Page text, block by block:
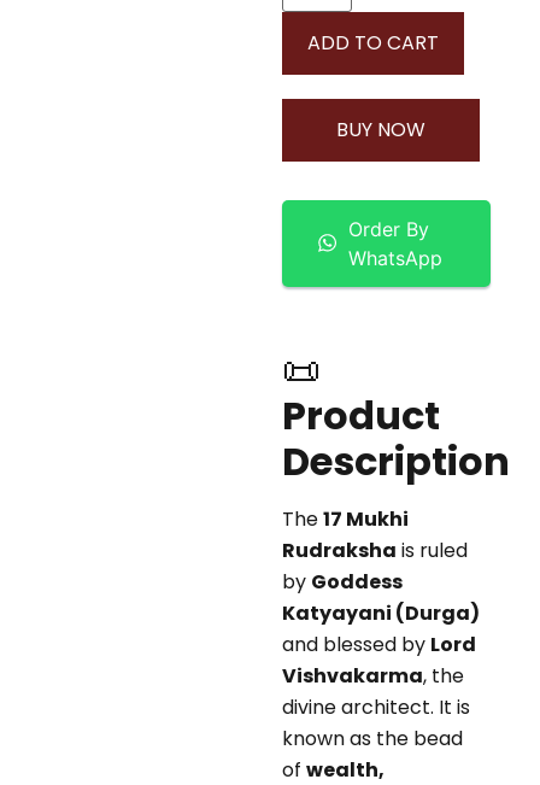
ADD TO CART
BUY NOW
Order By
WhatsApp
📜
Product
Description
The17 Mukhi
Rudraksha is ruled
by Goddess
Katyayani (Durga)
and blessed by Lord
Vishvakarma, the
divine architect. It is
known as the bead
of wealth,